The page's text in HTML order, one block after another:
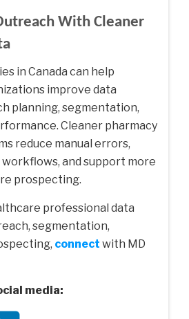
With Cleaner
in Canada can help
improve data
planning, segmentation,
Cleaner pharmacy
reduce manual errors,
and support more
prospecting.
professional data
segmentation,
connect with MD
media: